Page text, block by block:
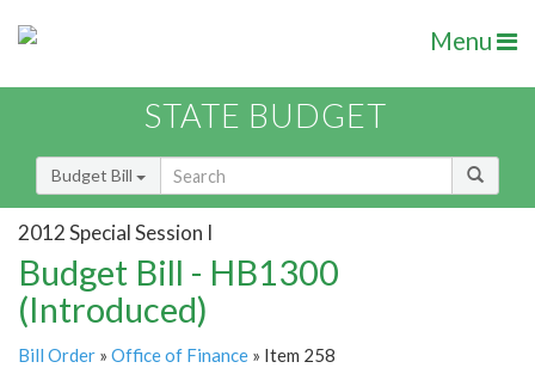
Menu
STATE BUDGET
Budget Bill
2012 Special Session I
Budget Bill - HB1300
(Introduced)
Bill Order » Office of Finance » Item 258